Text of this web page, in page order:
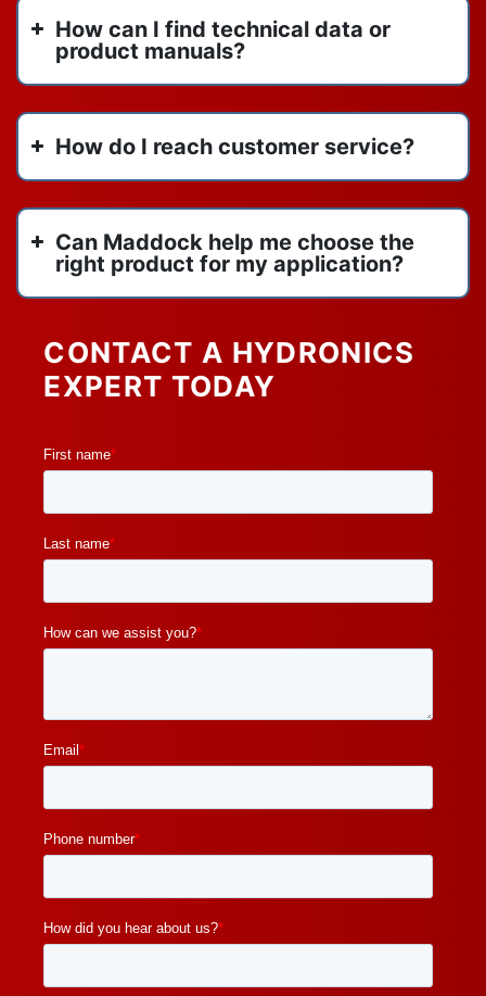
us draft venting
vertical inline pumps
VIP
water heaters
watertube boilers
y strainers
June 2022
May 2022
April 2022
February 2022
January 2022
How can I find technical data or
product manuals?
How do I reach customer service?
Can Maddock help me choose the
right product for my application?
CONTACT A HYDRONICS
EXPERT TODAY